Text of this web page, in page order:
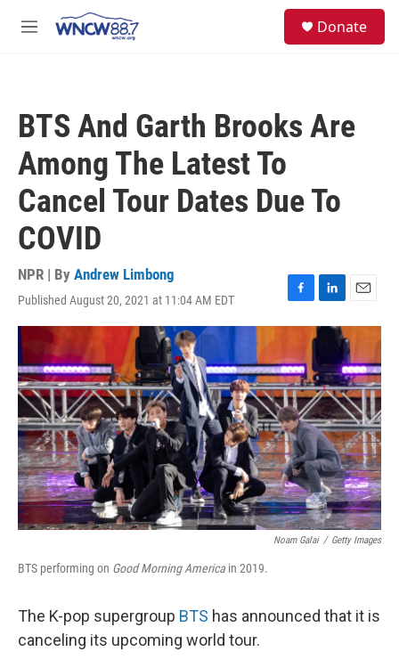
M
Donate
BTS And Garth Brooks Are
Among The Latest To
Cancel Tour Dates Due To
COVID
NPR | By Andrew Limbong
Published August 20, 2021 at 11:04 AM EDT
F
a
e
b
o
o
k
L
i
k
e
d
I
n
E
m
a
i
l
Noam Galai / Getty Images
BTS performing on Good Morning America in 2019.
The K-pop supergroup BTS has announced that it is
canceling its upcoming world tour.